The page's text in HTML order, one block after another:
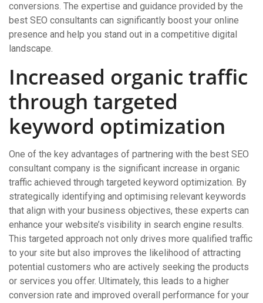
conversions. The expertise and guidance provided by the
best SEO consultants can significantly boost your online
presence and help you stand out in a competitive digital
landscape.
Increased organic traffic
through targeted
keyword optimization
One of the key advantages of partnering with the best SEO
consultant company is the significant increase in organic
traffic achieved through targeted keyword optimization. By
strategically identifying and optimising relevant keywords
that align with your business objectives, these experts can
enhance your website’s visibility in search engine results.
This targeted approach not only drives more qualified traffic
to your site but also improves the likelihood of attracting
potential customers who are actively seeking the products
or services you offer. Ultimately, this leads to a higher
conversion rate and improved overall performance for your